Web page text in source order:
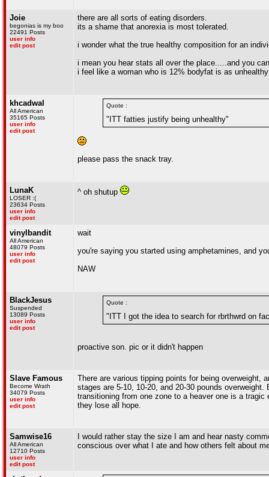
Joie
begonias is my boo
22491 Posts
user info
edit post
there are all sorts of eating disorders.
its a shame that anorexia is most tolerated.
i wonder what the true healthy composition for an
i mean you hear stats all over the place.....and you
i feel like a woman who is 12% bodyfat is as
khcadwal
All American
35165 Posts
user info
edit post
Quote :
"ITT fatties justify being unhealthy"
please pass the snack tray.
LunaK
LOSER :(
23634 Posts
user info
edit post
^ oh shutup
vinylbandit
All American
48079 Posts
user info
edit post
wait
you're saying you started using amphetamines, and
NAW
BlackJesus
Suspended
13089 Posts
user info
edit post
Quote :
"ITT I got the idea to search for rbrthwrd on
proactive son. pic or it didn't happen
Slave Famous
Become Wrath
34079 Posts
user info
edit post
There are various tipping points for being overweight,
stages are 5-10, 10-20, and 20-30 pounds
transitioning from one zone to a heaver one is a
they lose all hope.
Samwise16
All American
12710 Posts
user info
edit post
I would rather stay the size I am and hear nasty
conscious over what I ate and how others felt about